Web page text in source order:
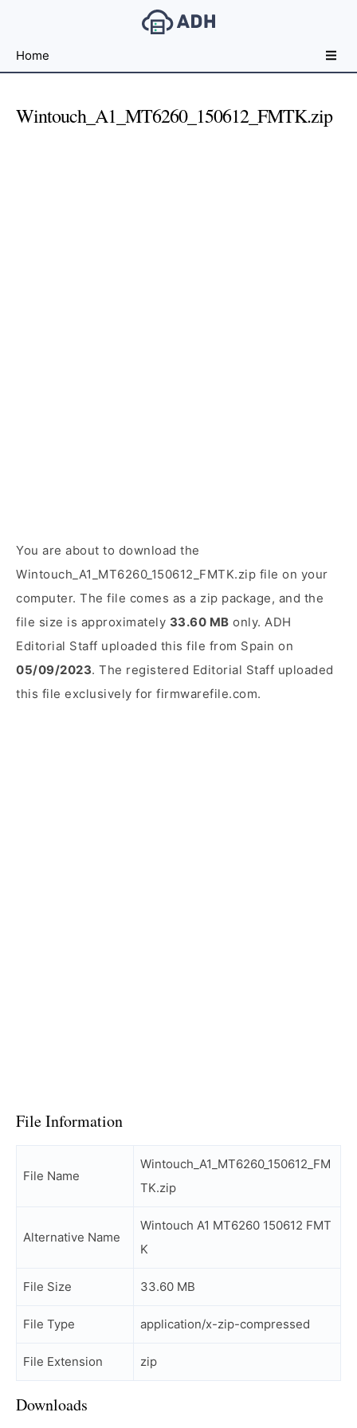
File
For
Home
Wintouch_A1_MT6260_150612_FMTK.zip
You are about to download the
Wintouch_A1_MT6260_150612_FMTK.zip file on your
computer. The file comes as a zip package, and the
file size is approximately 33.60 MB only. ADH
Editorial Staff uploaded this file from Spain on
05/09/2023. The registered Editorial Staff uploaded
this file exclusively for firmwarefile.com.
File Information
File Name
Wintouch_A1_MT6260_150612_FM
TK.zip
Alternative Name
Wintouch A1 MT6260 150612 FMT
K
File Size 33.60 MB
File Type application/x-zip-compressed
File Extension zip
Downloads